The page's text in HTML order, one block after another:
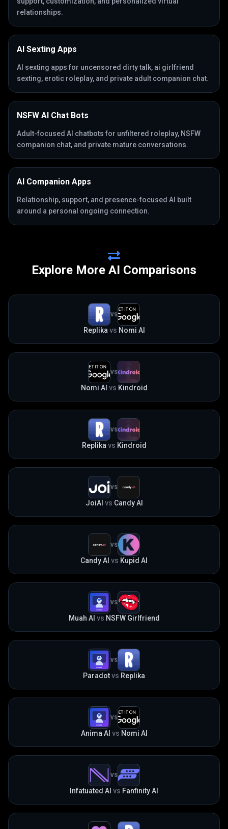
relationships.
AI Sexting Apps
AI sexting apps for uncensored dirty talk, ai girlfriend
sexting, erotic roleplay, and private adult companion chat.
NSFW AI Chat Bots
Adult-focused AI chatbots for unfiltered roleplay, NSFW
companion chat, and private mature conversations.
AI Companion Apps
Relationship, support, and presence-focused AI built
around a personal ongoing connection.
Explore More AI Comparisons
VS
Replika vs Nomi AI
VS
Nomi AI vs Kindroid
VS
Replika vs Kindroid
VS
JoiAI vs Candy AI
VS
Candy AI vs Kupid AI
VS
Muah AI vs NSFW Girlfriend
VS
Paradotvs Replika
VS
Anima AI vs Nomi AI
VS
Infatuated AI vs Fanfinity AI